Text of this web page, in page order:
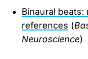
Binaural beats:
references (
Neuroscience)